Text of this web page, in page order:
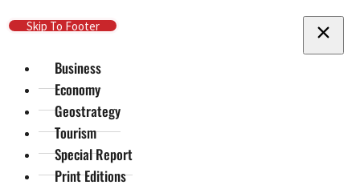
Skip To Main Content
Skip To Footer
Business
Economy
Geostrategy
Tourism
Special Report
Print Editions